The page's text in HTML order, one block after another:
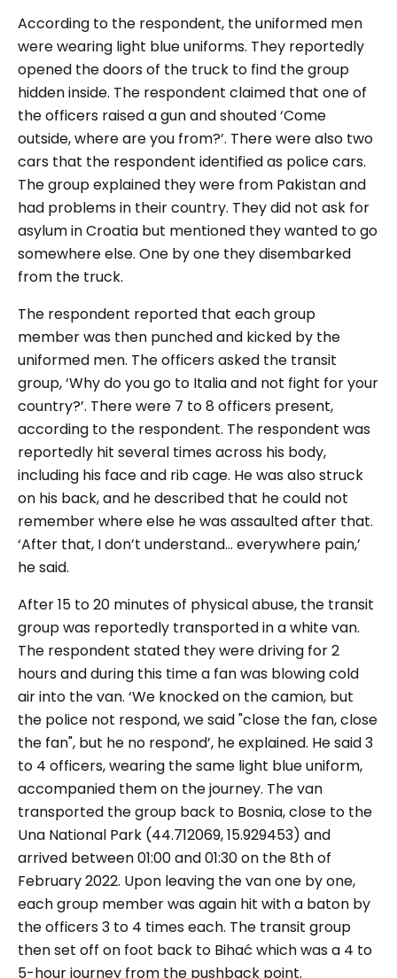
According to the respondent, the uniformed men
were wearing light blue uniforms. They reportedly
opened the doors of the truck to find the group
hidden inside. The respondent claimed that one of
the officers raised a gun and shouted‘Come
outside, where are you from?’. There were also two
cars that the respondent identified as police cars.
The group explained they were from Pakistan and
had problems in their country. They did not ask for
asylum in Croatia but mentioned they wanted to go
somewhere else. One by one they disembarked
from the truck.
The respondent reported that each group
member was then punched and kicked by the
uniformed men. The officers asked the transit
group,‘Why do you go to Italia and not fight for your
country?’. There were 7 to 8 officers present,
according to the respondent. The respondent was
reportedly hit several times across his body,
including his face and rib cage. He was also struck
on his back, and he described that he could not
remember where else he was assaulted after that.
‘After that, I don’t understand… everywhere pain,’
he said.
After 15 to 20 minutes of physical abuse, the transit
group was reportedly transported in a white van.
The respondent stated they were driving for 2
hours and during this time a fan was blowing cold
air into the van. ‘We knocked on the camion, but
the police not respond, we said "close the fan, close
the fan", but he no respond’, he explained. He said 3
to 4 officers, wearing the same light blue uniform,
accompanied them on the journey. The van
transported the group back to Bosnia, close to the
Una National Park (44.712069, 15.929453) and
arrived between 01:00 and 01:30 on the 8th of
February 2022. Upon leaving the van one by one,
each group member was again hit with a baton by
the officers 3 to 4 times each. The transit group
then set off on foot back to Bihać which was a 4 to
5-hour journey from the pushback point.